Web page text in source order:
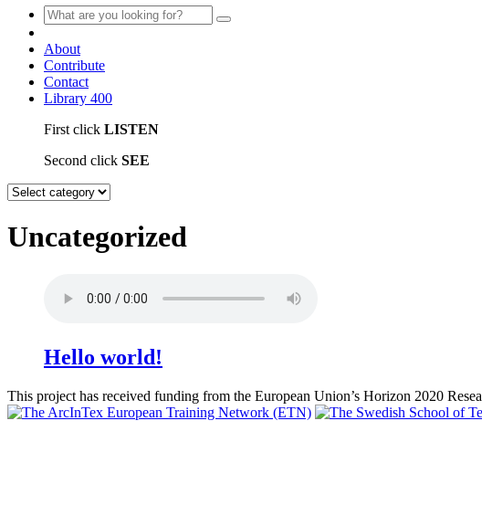
About
Contribute
Contact
Library 400
First click LISTEN
Second click SEE
Uncategorized
Hello world!
This project has received funding from the European Union’s Horizon 2020